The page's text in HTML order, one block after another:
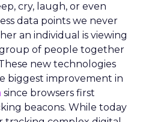
cry, laugh, or even
data points we never
an individual is viewing
of people together
new technologies
biggest improvement in
since browsers first
beacons. While today